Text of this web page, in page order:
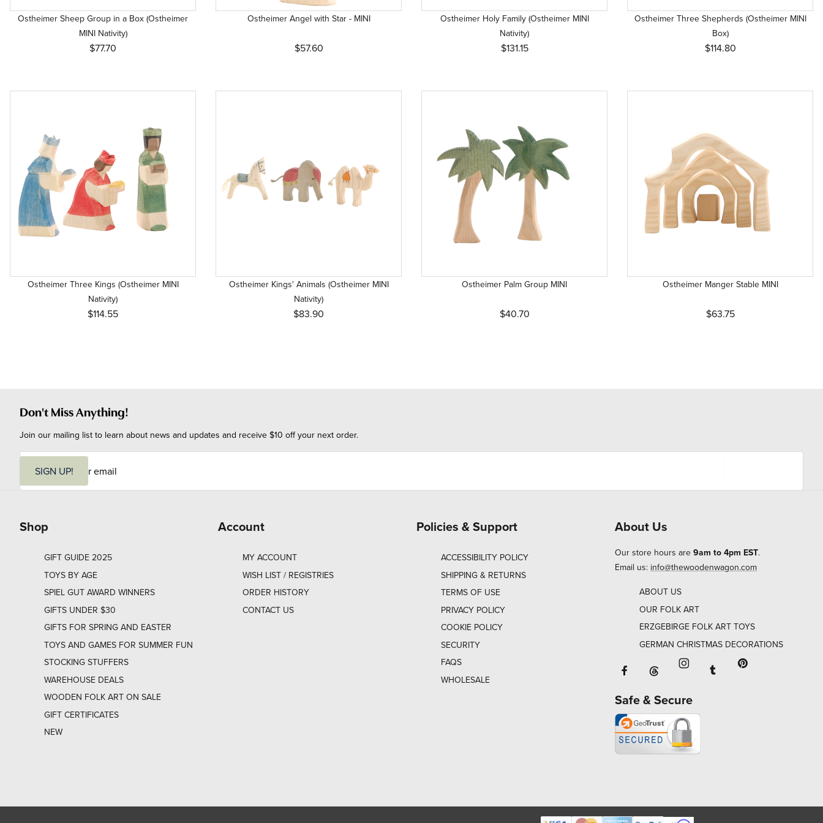
Ostheimer Sheep Group in a Box (Ostheimer
MINI Nativity)
$77.70
Ostheimer Angel with Star - MINI
$57.60
Ostheimer Holy Family (Ostheimer MINI
Nativity)
$131.15
Ostheimer Three Shepherds (Ostheimer MINI
Box)
$114.80
Ostheimer Three Kings (Ostheimer MINI
Nativity)
$114.55
Ostheimer Kings' Animals (Ostheimer MINI
Nativity)
$83.90
Ostheimer Palm Group MINI
$40.70
Ostheimer Manger Stable MINI
$63.75
Don't Miss Anything!
Join our mailing list to learn about news and updates and receive $10 off your next order.
i
SIGN UP!
Shop
GIFT GUIDE 2025
TOYS BY AGE
SPIEL GUT AWARD WINNERS
GIFTS UNDER $30
GIFTS FOR SPRING AND EASTER
TOYS AND GAMES FOR SUMMER FUN
STOCKING STUFFERS
WAREHOUSE DEALS
WOODEN FOLK ART ON SALE
GIFT CERTIFICATES
NEW
Account
MY ACCOUNT
WISH LIST / REGISTRIES
ORDER HISTORY
CONTACT US
Policies & Support
ACCESSIBILITY POLICY
SHIPPING & RETURNS
TERMS OF USE
PRIVACY POLICY
COOKIE POLICY
SECURITY
FAQS
WHOLESALE
About Us
Our store hours are 9am to 4pm EST.
Email us: info@thewoodenwagon.com
ABOUT US
OUR FOLK ART
ERZGEBIRGE FOLK ART TOYS
GERMAN CHRISTMAS DECORATIONS
Facebook will open in a new window
Threads will open in a new window or
Instagram will open in a
Tumblr will open in
Safe & Secure